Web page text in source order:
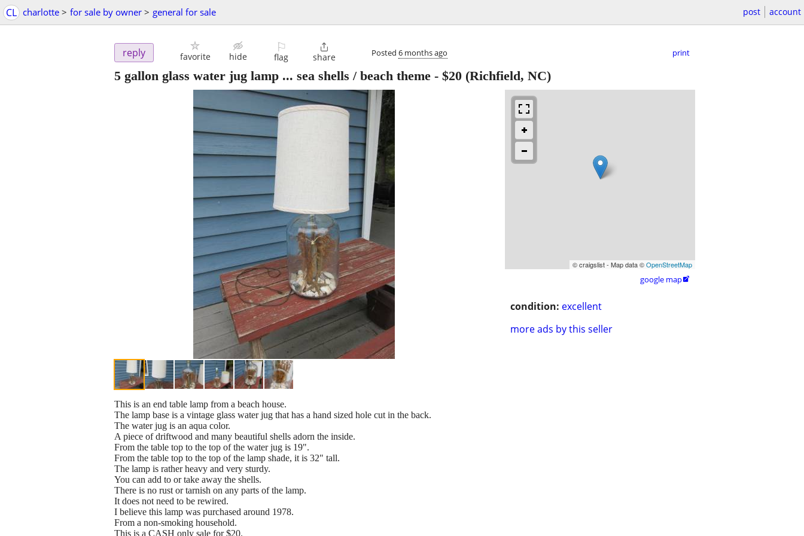
CL charlotte > for sale by owner > general for sale post account
reply favorite hide
⚐
flag

share Posted 6 months ago print
5 gallon glass water jug lamp ... sea shells / beach theme - $20 (Richfield, NC)
© craigslist - Map data ©OpenStreetMap
google map
condition: excellent
more ads by this seller
This is an end table lamp from a beach house.
The lamp base is a vintage glass water jug that has a hand sized hole cut in the back.
The water jug is an aqua color.
A piece of driftwood and many beautiful shells adorn the inside.
From the table top to the top of the water jug is 19".
From the table top to the top of the lamp shade, it is 32" tall.
The lamp is rather heavy and very sturdy.
You can add to or take away the shells.
There is no rust or tarnish on any parts of the lamp.
It does not need to be rewired.
I believe this lamp was purchased around 1978.
From a non-smoking household.
This is a CASH only sale for $20.